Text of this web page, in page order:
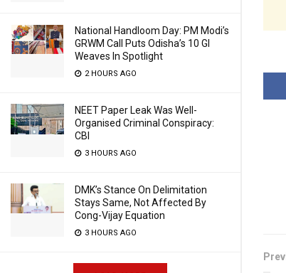
National Handloom Day: PM Modi’s
GRWM Call Puts Odisha’s 10 GI
Weaves In Spotlight
2 HOURS AGO
NEET Paper Leak Was Well-
Organised Criminal Conspiracy:
CBI
3 HOURS AGO
DMK’s Stance On Delimitation
Stays Same, Not Affected By
Cong-Vijay Equation
3 HOURS AGO